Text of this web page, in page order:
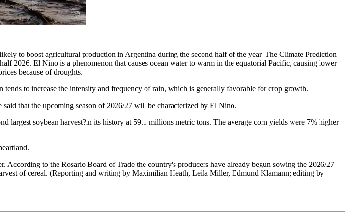
to boost agricultural production in Argentina during the second half of the year. The Climate Prediction
2026. El Nino is a phenomenon that causes ocean water to warm in the equatorial Pacific, causing lower
because of droughts.
to increase the intensity and frequency of rain, which is generally favorable for crop growth.
that the upcoming season of 2026/27 will be characterized by El Nino.
largest soybean harvest?in its history at 59.1 millions metric tons. The average corn yields were 7% higher
to the Rosario Board of Trade the country's producers have already begun sowing the 2026/27
of cereal. (Reporting and writing by Maximilian Heath, Leila Miller, Edmund Klamann; editing by